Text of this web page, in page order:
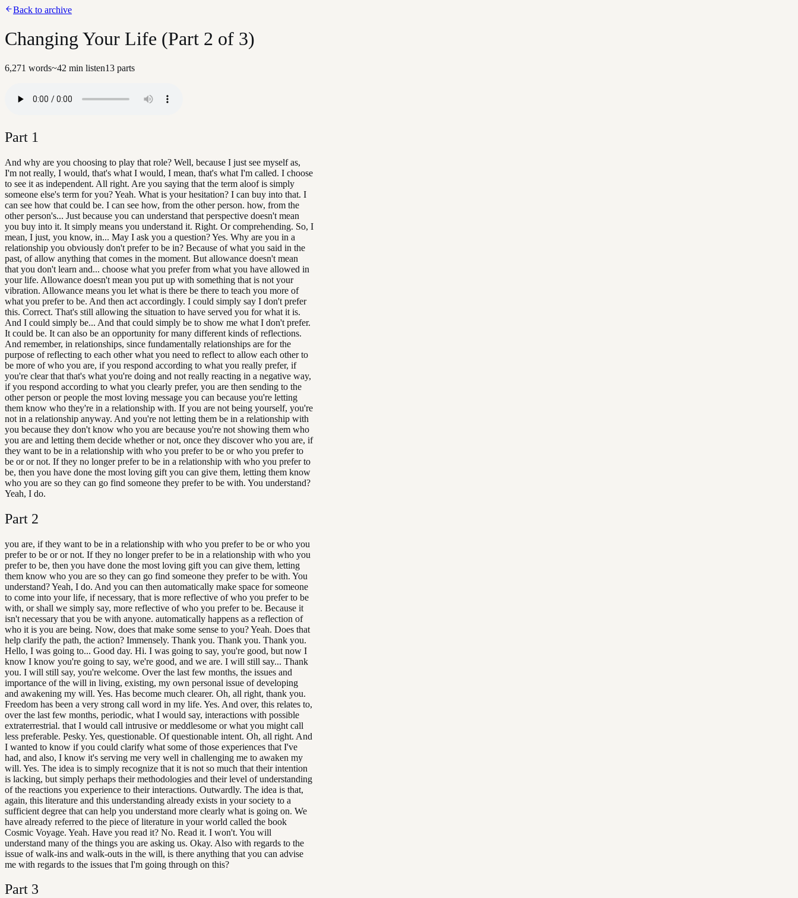
Back to archive
Changing Your Life (Part 2 of 3)
6,271 words~42 min listen13 parts
Part 1
And why are you choosing to play that role? Well, because I just see myself as,
I'm not really, I would, that's what I would, I mean, that's what I'm called. I choose
to see it as independent. All right. Are you saying that the term aloof is simply
someone else's term for you? Yeah. What is your hesitation? I can buy into that. I
can see how that could be. I can see how, from the other person. how, from the
other person's... Just because you can understand that perspective doesn't mean
you buy into it. It simply means you understand it. Right. Or comprehending. So, I
mean, I just, you know, in... May I ask you a question? Yes. Why are you in a
relationship you obviously don't prefer to be in? Because of what you said in the
past, of allow anything that comes in the moment. But allowance doesn't mean
that you don't learn and... choose what you prefer from what you have allowed in
your life. Allowance doesn't mean you put up with something that is not your
vibration. Allowance means you let what is there be there to teach you more of
what you prefer to be. And then act accordingly. I could simply say I don't prefer
this. Correct. That's still allowing the situation to have served you for what it is.
And I could simply be... And that could simply be to show me what I don't prefer.
It could be. It can also be an opportunity for many different kinds of reflections.
And remember, in relationships, since fundamentally relationships are for the
purpose of reflecting to each other what you need to reflect to allow each other to
be more of who you are, if you respond according to what you really prefer, if
you're clear that that's what you're doing and not really reacting in a negative way,
if you respond according to what you clearly prefer, you are then sending to the
other person or people the most loving message you can because you're letting
them know who they're in a relationship with. If you are not being yourself, you're
not in a relationship anyway. And you're not letting them be in a relationship with
you because they don't know who you are because you're not showing them who
you are and letting them decide whether or not, once they discover who you are, if
they want to be in a relationship with who you prefer to be or who you prefer to
be or or not. If they no longer prefer to be in a relationship with who you prefer to
be, then you have done the most loving gift you can give them, letting them know
who you are so they can go find someone they prefer to be with. You understand?
Yeah, I do.
Part 2
you are, if they want to be in a relationship with who you prefer to be or who you
prefer to be or or not. If they no longer prefer to be in a relationship with who you
prefer to be, then you have done the most loving gift you can give them, letting
them know who you are so they can go find someone they prefer to be with. You
understand? Yeah, I do. And you can then automatically make space for someone
to come into your life, if necessary, that is more reflective of who you prefer to be
with, or shall we simply say, more reflective of who you prefer to be. Because it
isn't necessary that you be with anyone. automatically happens as a reflection of
who it is you are being. Now, does that make some sense to you? Yeah. Does that
help clarify the path, the action? Immensely. Thank you. Thank you. Thank you.
Hello, I was going to... Good day. Hi. I was going to say, you're good, but now I
know I know you're going to say, we're good, and we are. I will still say... Thank
you. I will still say, you're welcome. Over the last few months, the issues and
importance of the will in living, existing, my own personal issue of developing
and awakening my will. Yes. Has become much clearer. Oh, all right, thank you.
Freedom has been a very strong call word in my life. Yes. And over, this relates to,
over the last few months, periodic, what I would say, interactions with possible
extraterrestrial. that I would call intrusive or meddlesome or what you might call
less preferable. Pesky. Yes, questionable. Of questionable intent. Oh, all right. And
I wanted to know if you could clarify what some of those experiences that I've
had, and also, I know it's serving me very well in challenging me to awaken my
will. Yes. The idea is to simply recognize that it is not so much that their intention
is lacking, but simply perhaps their methodologies and their level of understanding
of the reactions you experience to their interactions. Outwardly. The idea is that,
again, this literature and this understanding already exists in your society to a
sufficient degree that can help you understand more clearly what is going on. We
have already referred to the piece of literature in your world called the book
Cosmic Voyage. Yeah. Have you read it? No. Read it. I won't. You will
understand many of the things you are asking us. Okay. Also with regards to the
issue of walk-ins and walk-outs in the will, is there anything that you can advise
me with regards to the issues that I'm going through on this?
Part 3